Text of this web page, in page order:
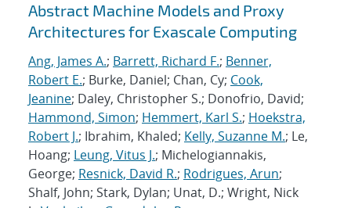
Abstract Machine Models and Proxy
Architectures for Exascale Computing
Ang, James A.; Barrett, Richard F.; Benner,
Robert E.; Burke, Daniel; Chan, Cy; Cook,
Jeanine; Daley, Christopher S.; Donofrio, David;
Hammond, Simon; Hemmert, Karl S.; Hoekstra,
Robert J.; Ibrahim, Khaled; Kelly, Suzanne M.; Le,
Hoang; Leung, Vitus J.; Michelogiannakis,
George; Resnick, David R.; Rodrigues, Arun;
Shalf, John; Stark, Dylan; Unat, D.; Wright, Nick